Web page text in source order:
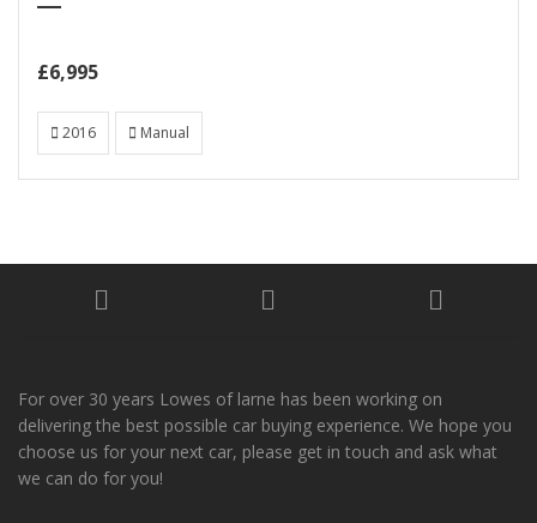
£6,995
2016 Manual
For over 30 years Lowes of larne has been working on
delivering the best possible car buying experience. We hope you
choose us for your next car, please get in touch and ask what
we can do for you!